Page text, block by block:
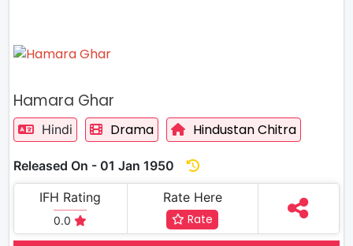
Hamara Ghar
Hindi Drama Hindustan Chitra
Released On - 01 Jan 1950
IFH Rating
0.0
Rate Here
Rate